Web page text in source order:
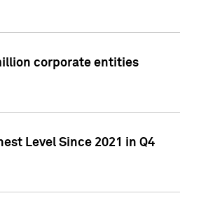
corporate entities
Level Since 2021 in Q4